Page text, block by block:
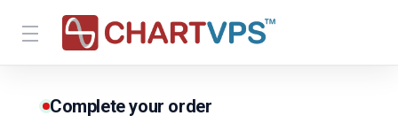
Complete your order